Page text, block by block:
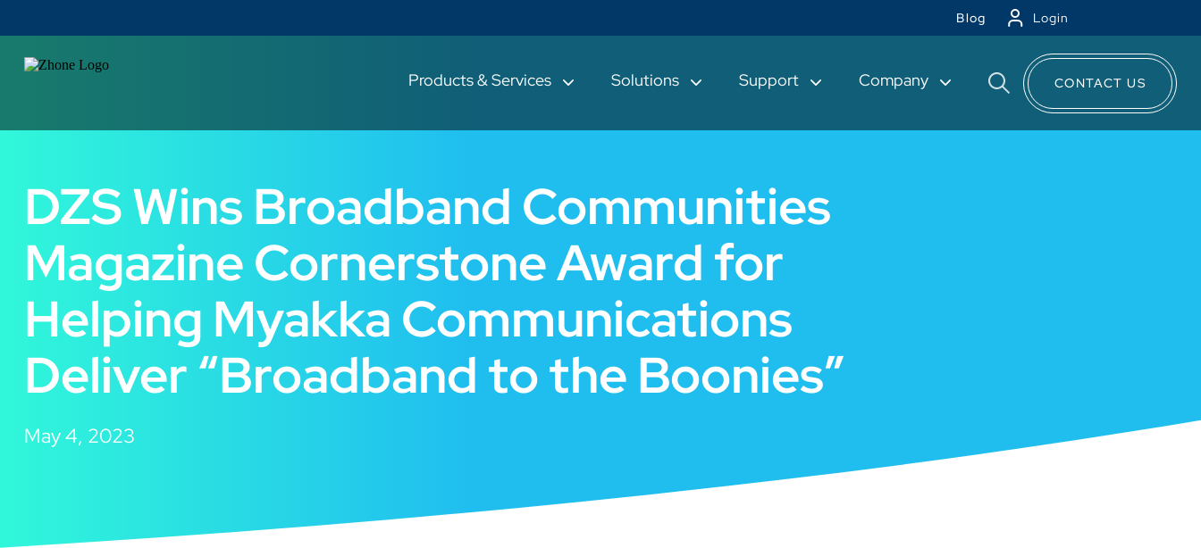
Blog Login
Products & Services Solutions Support Company CONTACT US
DZS Wins Broadband Communities
Magazine Cornerstone Award for
Helping Myakka Communications
Deliver “Broadband to the Boonies”
May 4, 2023